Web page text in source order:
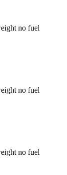
no fuel
no fuel
no fuel